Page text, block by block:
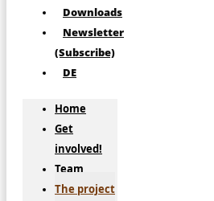
Downloads
Newsletter
(Subscribe)
DE
Home
Get
involved!
Team
The project